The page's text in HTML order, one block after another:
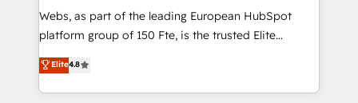
way for customers!" - Yamini Rangan, CEO of
HubSpot “Our experience with the team at Blue Frog
of experience and quality of skilled staff has earned
them a trusted reputation within the HubSpot
Webs, as part of the leading European HubSpot
platform group of 150 Fte, is the trusted Elite
HubSpot CRM Partner offering you a roadmap on
maximizing EBITDA and achieving Commercial
Excellence. With our targeted processes, we
Elite4.8